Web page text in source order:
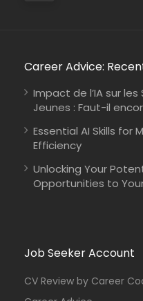
Career Advice:
Impact de l’IA sur
Jeunes : Faut-il
Essential AI Skills for
Efficiency
Unlocking Your
Opportunities to
Job Seeker Account
CV Review by Career